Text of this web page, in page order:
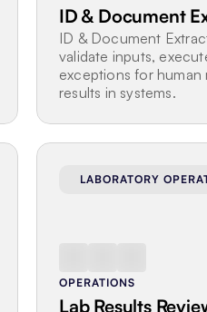
ID & Document
ID & Document
validate inputs,
exceptions for human
results in systems.
LABORATORY
OPERATIONS
Lab Results